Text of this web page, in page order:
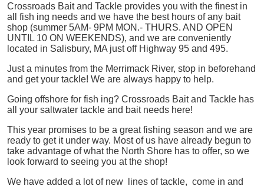
Crossroads Bait and Tackle provides you with the finest in
all
fish ing needs and we have the best hours of any bait
shop (summer 5AM- 9PM MON.- THURS. AND OPEN
UNTIL 10 ON WEEKENDS), and we are conveniently
located in Salisbury, MA just off Highway 95 and 495.
Just a minutes from the Merrimack River, stop in beforehand
and get your tackle! We are always happy to help.
Going offshore for fish ing? Crossroads Bait and Tackle has
all your saltwater tackle and bait needs here!
This year promises to be a great fishing season and we are
ready to get it under way. Most of us have already begun to
take advantage of what the North Shore has to offer, so we
look forward to seeing you at the shop!
We have added a lot of new lines of tackle, come in and